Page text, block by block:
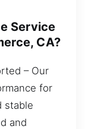
Service
CA?
– Our
for
stable
and